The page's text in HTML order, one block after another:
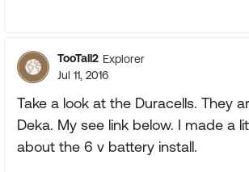
TooTall2 Explorer
Jul 11, 2016
Take a look at the Duracells. They
Deka. My see link below. I made a
about the 6 v battery install.